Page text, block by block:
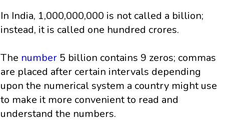
In India, 1,000,000,000 is not called a billion;
instead, it is called one hundred crores.
The number 5 billion contains 9 zeros; commas
are placed after certain intervals depending
upon the numerical system a country might use
to make it more convenient to read and
understand the numbers.